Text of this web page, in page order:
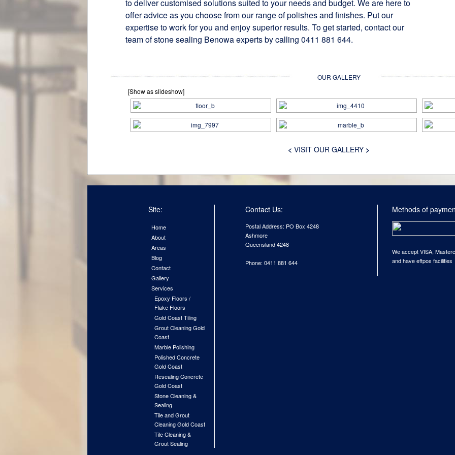
to deliver customised solutions suited to your needs and budget. We are here to
offer advice as you choose from our range of polishes and finishes. Put our
expertise to work for you and enjoy superior results. To get started, contact our
team of stone sealing Benowa experts by calling 0411 881 644.
OUR GALLERY
[Show as slideshow]
< VISIT OUR GALLERY >
Site:
Home
About
Areas
Blog
Contact
Gallery
Services
Epoxy Floors /
Flake Floors
Gold Coast Tiling
Grout Cleaning Gold
Coast
Marble Polishing
Polished Concrete
Gold Coast
Resealing Concrete
Gold Coast
Stone Cleaning &
Sealing
Tile and Grout
Cleaning Gold Coast
Tile Cleaning &
Grout Sealing
Contact Us:
Postal Address: PO Box 4248
Ashmore
Queensland 4248
Phone: 0411 881 644
Methods of
We accept VISA,
and have eftpos facilities